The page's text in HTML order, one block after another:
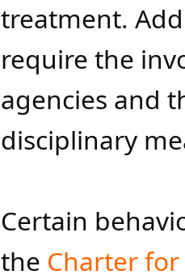
treatment.
require the
agencies and
disciplinary
Certain
the Charter